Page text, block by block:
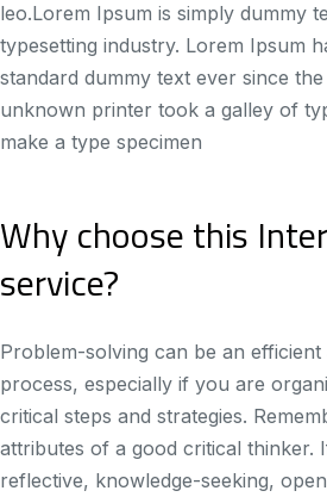
leo.Lorem Ipsum is simply dummy
typesetting industry. Lorem Ipsum
standard dummy text ever since
unknown printer took a galley of
make a type specimen
Why choose this
service?
Problem-solving can be an efficient
process, especially if you are
critical steps and strategies.
attributes of a good critical thinker.
reflective, knowledge-seeking,